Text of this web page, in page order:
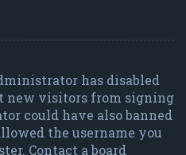
has disabled
new visitors from signing
could have also banned
the username you
Contact a board